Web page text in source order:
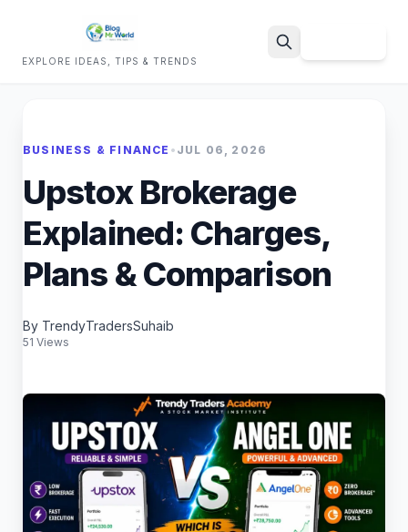
EXPLORE IDEAS, TIPS & TRENDS
BUSINESS & FINANCE • JUL 06, 2026
Upstox Brokerage
Explained: Charges,
Plans & Comparison
By TrendyTradersSuhaib
51 Views